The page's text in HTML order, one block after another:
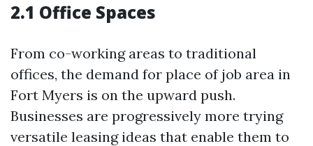
2.1 Office Spaces
From co-working areas to traditional
offices, the demand for place of job area in
Fort Myers is on the upward push.
Businesses are progressively more trying
versatile leasing ideas that enable them to